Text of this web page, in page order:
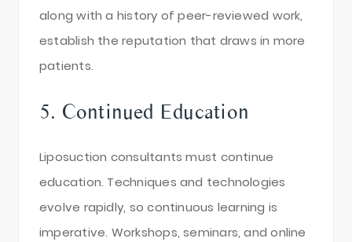
along with a history of peer-reviewed work,
establish the reputation that draws in more
patients.
5. Continued Education
Liposuction consultants must continue
education. Techniques and technologies
evolve rapidly, so continuous learning is
imperative. Workshops, seminars, and online